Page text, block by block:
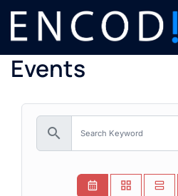
Skip
content
Events
search